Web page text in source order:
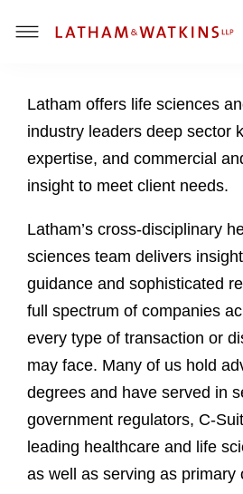
T
g
l
e
u
Latham offers life sciences
industry leaders deep sector
expertise, and commercial
insight to meet client needs.
Latham’s cross-disciplinary
sciences team delivers
guidance and sophisticated
full spectrum of companies
every type of transaction or
may face. Many of us hold
degrees and have served in
government regulators, C-
leading healthcare and life
as well as serving as primary